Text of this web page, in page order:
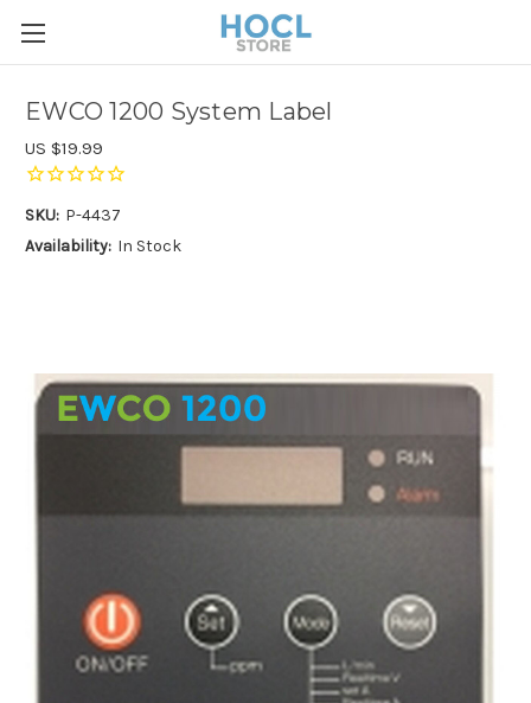
EWCO 1200 System Label
US $19.99
SKU: P-4437
Availability: In Stock